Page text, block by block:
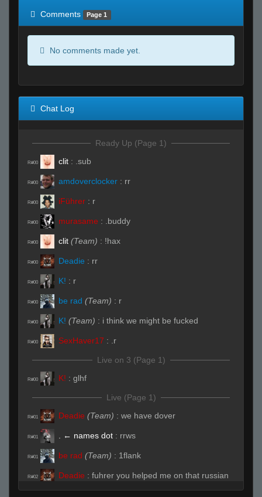
Comments
Page 1
No comments made yet.
Chat Log
Ready Up (Page 1)
R#00 clit : .sub
R#00 amdoverclocker : rr
R#00 iFührer : r
R#00 murasame : .buddy
R#00 clit (Team) : !hax
R#00 Deadie : rr
R#00 K! : r
R#00 be rad (Team) : r
R#00 K! (Team) : i think we might be fucked
R#00 SexHaver17 : .r
Live on 3 (Page 1)
R#00 K! : glhf
Live (Page 1)
R#01 Deadie (Team) : we have dover
R#01 . ← names dot : rrws
R#01 be rad (Team) : 1flank
R#02 Deadie : fuhrer you helped me on that russian
server